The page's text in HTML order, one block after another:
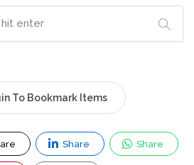
To Bookmark Items
Share Share